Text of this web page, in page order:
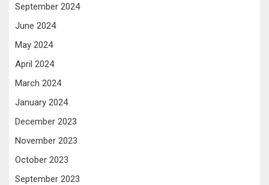
September 2024
June 2024
May 2024
April 2024
March 2024
January 2024
December 2023
November 2023
October 2023
September 2023